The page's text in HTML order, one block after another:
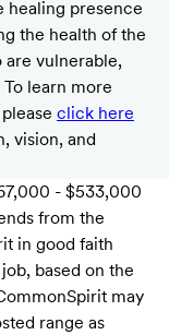
healing presence
the health of the
are vulnerable,
learn more
click here
vision, and
- $533,000
from the
in good faith
based on the
may
range as